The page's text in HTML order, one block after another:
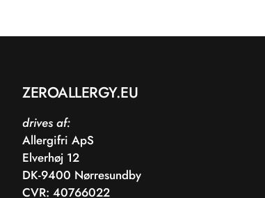
ZEROALLERGY.EU
drives af:
Allergifri ApS
Elverhøj 12
DK-9400 Nørresundby
CVR: 40766022